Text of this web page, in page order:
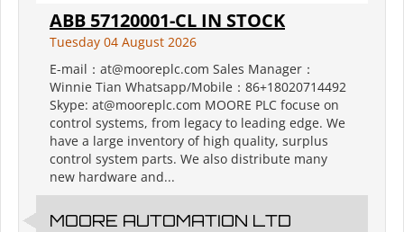
ABB 57120001-CL IN STOCK
Tuesday 04 August 2026
E-mail：at@mooreplc.com Sales Manager：
Winnie Tian Whatsapp/Mobile：86+18020714492
Skype: at@mooreplc.com MOORE PLC focuse on
control systems, from legacy to leading edge. We
have a large inventory of high quality, surplus
control system parts. We also distribute many
new hardware and...
MOORE AUTOMATION LTD